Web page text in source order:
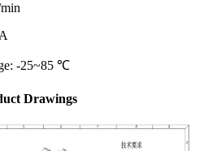
-25~85 ℃
Drawings